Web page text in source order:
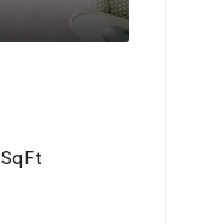
Sq Ft